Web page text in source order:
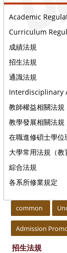
Academic
Curriculum
成績法規
招生法規
通識法規
Interdisciplinary
教師權益相關法規
教學發展相關法規
在職進修碩士學位
大學常用法規（教
綜合法規
各系所修業規定
common
Admission
招生法規